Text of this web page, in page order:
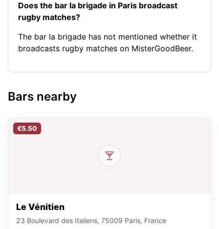
Does the bar la brigade in Paris broadcast
rugby matches?
The bar la brigade has not mentioned whether it
broadcasts rugby matches on MisterGoodBeer.
Bars nearby
€5.50
Le Vénitien
23 Boulevard des Italiens, 75009 Paris, France